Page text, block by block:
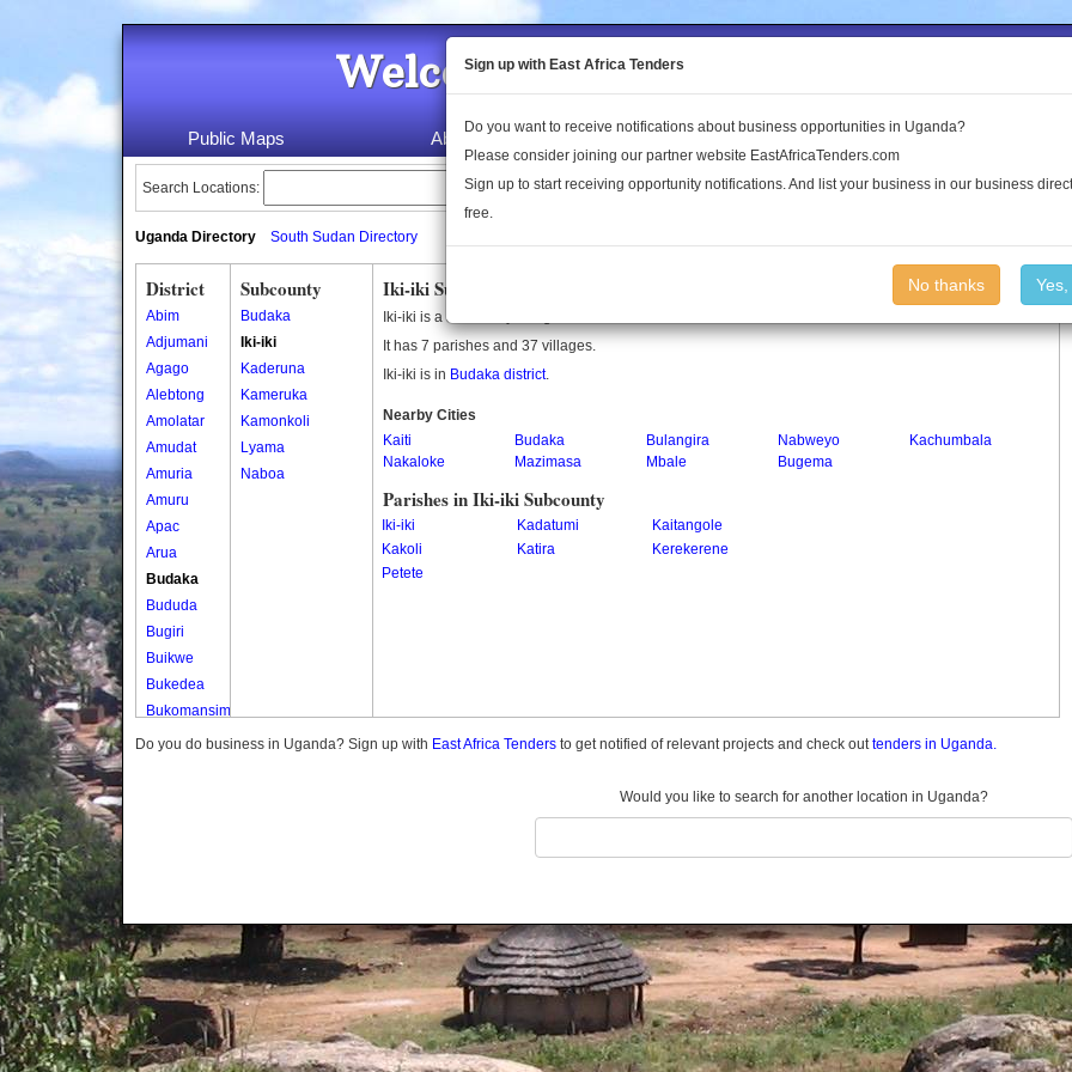
Welcome to the Land Conflict
Public Maps About Us Publications Log In
Search Locations:
Uganda Directory South Sudan Directory
District
Abim
Adjumani
Agago
Alebtong
Amolatar
Amudat
Amuria
Amuru
Apac
Arua
Budaka
Bududa
Bugiri
Buikwe
Bukedea
Bukomansimbi
Bukwo
Butambala
Buvuma
Buyende
Dokolo
Gomba
Gulu
Subcounty
Budaka
Iki-iki
Kaderuna
Kameruka
Kamonkoli
Lyama
Naboa
Iki-iki Subcounty
Iki-iki is a subcounty in Uganda.
It has 7 parishes and 37 villages.
Iki-iki is in Budaka district.
Nearby Cities
Kaiti
Budaka Bulangira Nabweyo
Kachumbala
Nakaloke
Mazimasa Mbale Bugema
Parishes in Iki-iki Subcounty
Iki-iki Kadatumi
Kaitangole
Kakoli
Katira
Kerekerene
Petete
Do you do business in Uganda? Sign up with East Africa Tenders to get notified of relevant projects and check outtenders in Uganda.
Would you like to search for another location in Uganda?
Sign up with East Africa Tenders
Do you want to receive notifications about business opportunities in Uganda?
Please consider joining our partner website EastAfricaTenders.com
Sign up to start receiving opportunity notifications. And list your business in our business
free.
No thanks